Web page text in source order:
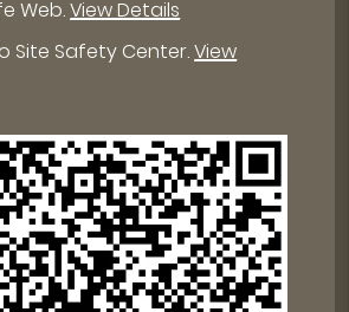
Web.View Details
Site Safety Center.View